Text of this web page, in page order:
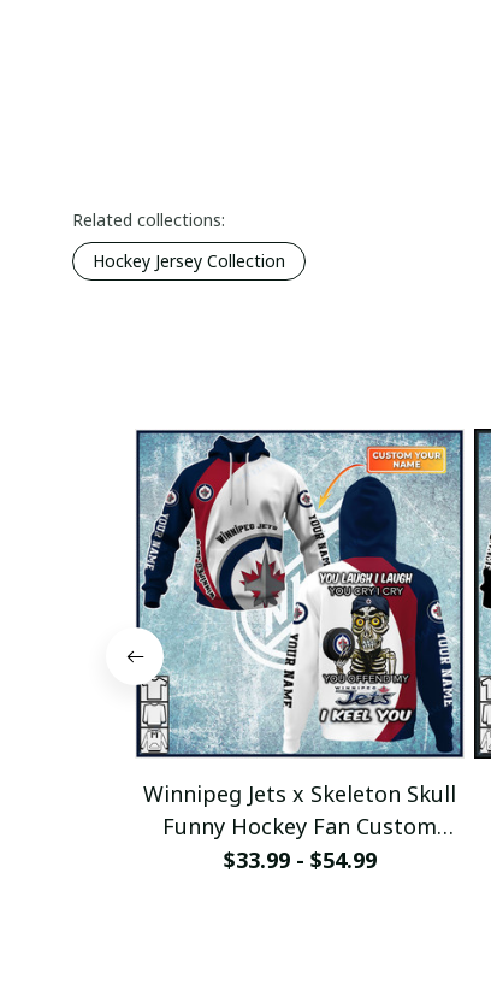
Related collections:
Hockey Jersey Collection
Winnipeg Jets x Skeleton Skull
Funny Hockey Fan Custom
Hoodie pullamaboutique2911
$33.99 - $54.99